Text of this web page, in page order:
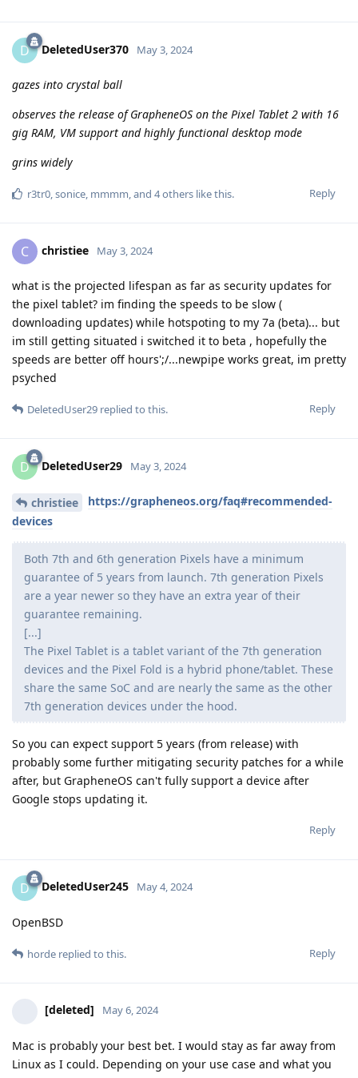
D DeletedUser370 May 3, 2024
gazes into crystal ball
observes the release of GrapheneOS on the Pixel Tablet 2 with 16
gig RAM, VM support and highly functional desktop mode
grins widely
Reply
r3tr0,sonice, mmmm, and 4others like this.
C christiee May 3, 2024
what is the projected lifespan as far as security updates for
the pixel tablet? im finding the speeds to be slow (
downloading updates) while hotspoting to my 7a (beta)... but
im still getting situated i switched it to beta , hopefully the
speeds are better off hours';/...newpipe works great, im pretty
psyched
Reply
DeletedUser29 replied to this.
D DeletedUser29 May 3, 2024
christiee
https://grapheneos.org/faq#recommended-
devices
Both 7th and 6th generation Pixels have a minimum
guarantee of 5 years from launch. 7th generation Pixels
are a year newer so they have an extra year of their
guarantee remaining.
[...]
The Pixel Tablet is a tablet variant of the 7th generation
devices and the Pixel Fold is a hybrid phone/tablet. These
share the same SoC and are nearly the same as the other
7th generation devices under the hood.
So you can expect support 5 years (from release) with
probably some further mitigating security patches for a while
after, but GrapheneOS can't fully support a device after
Google stops updating it.
Reply
D DeletedUser245 May 4, 2024
OpenBSD
Reply
horde replied to this.
[deleted] May 6, 2024
Mac is probably your best bet. I would stay as far away from
Linux as I could. Depending on your use case and what you